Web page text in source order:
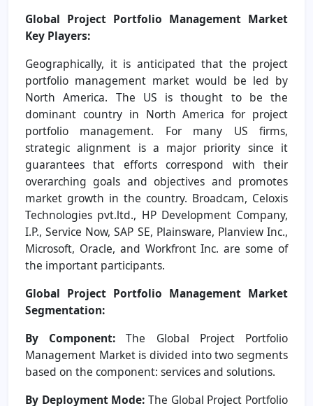
Global Project Portfolio Management Market
Key Players:
Geographically, it is anticipated that the project
portfolio management market would be led by
North America. The US is thought to be the
dominant country in North America for project
portfolio management. For many US firms,
strategic alignment is a major priority since it
guarantees that efforts correspond with their
overarching goals and objectives and promotes
market growth in the country. Broadcam, Celoxis
Technologies pvt.ltd., HP Development Company,
I.P., Service Now, SAP SE, Plainsware, Planview Inc.,
Microsoft, Oracle, and Workfront Inc. are some of
the important participants.
Global Project Portfolio Management Market
Segmentation:
By Component: The Global Project Portfolio
Management Market is divided into two segments
based on the component: services and solutions.
By Deployment Mode: The Global Project Portfolio